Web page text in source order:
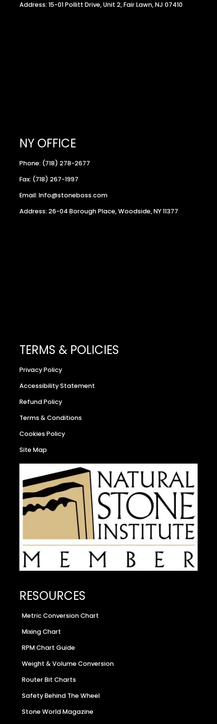
Address: 15-01 Pollitt Drive, Unit 2, Fair Lawn, NJ 07410
NY OFFICE
Phone: (718) 278-2677
Fax: (718) 267-1997
Email: Info@stoneboss.com
Address: 26-04 Borough Place, Woodside, NY 11377
TERMS & POLICIES
Privacy Policy
Accessibility Statement
Refund Policy
Terms & Conditions
Cookies Policy
Site Map
RESOURCES
Metric Conversion Chart
Mixing Chart
RPM Chart Guide
Weight & Volume Conversion
Router Bit Charts
Safety Behind The Wheel
Stone World Magazine